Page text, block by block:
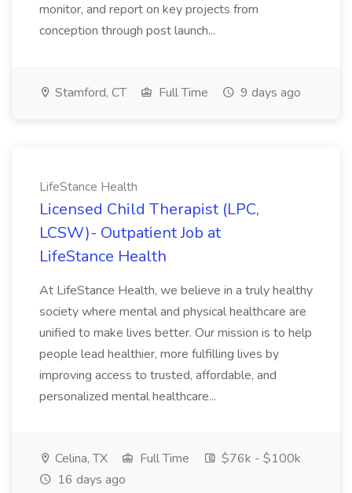
monitor, and report on key projects from
conception through post launch...
Stamford, CT Full Time 9 days ago
LifeStance Health
Licensed Child Therapist (LPC,
LCSW)- Outpatient Job at
LifeStance Health
At LifeStance Health, we believe in a truly healthy
society where mental and physical healthcare are
unified to make lives better. Our mission is to help
people lead healthier, more fulfilling lives by
improving access to trusted, affordable, and
personalized mental healthcare...
Celina, TX Full Time
$76k - $100k
16 days ago